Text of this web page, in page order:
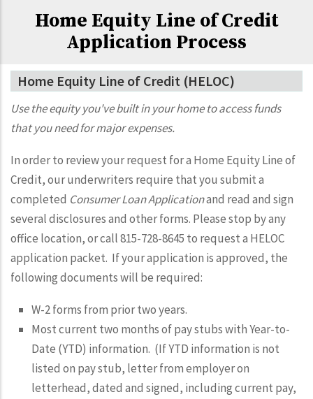
Home Equity Line of Credit
Application Process
Home Equity Line of Credit (HELOC)
Use the equity you've built in your home to access funds
that you need for major expenses.
In order to review your request for a Home Equity Line of
Credit, our underwriters require that you submit a
completed Consumer Loan Applicationand read and sign
several disclosures and other forms. Please stop by any
office location, or call 815-728-8645 to request a HELOC
application packet. If your application is approved, the
following documents will be required:
W-2 forms from prior two years.
Most current two months of pay stubs with Year-to-
Date (YTD) information. (If YTD information is not
listed on pay stub, letter from employer on
letterhead, dated and signed, including current pay,